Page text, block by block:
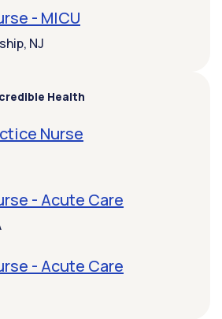
- MICU
NJ
Health
Nurse
- Acute Care
- Acute Care